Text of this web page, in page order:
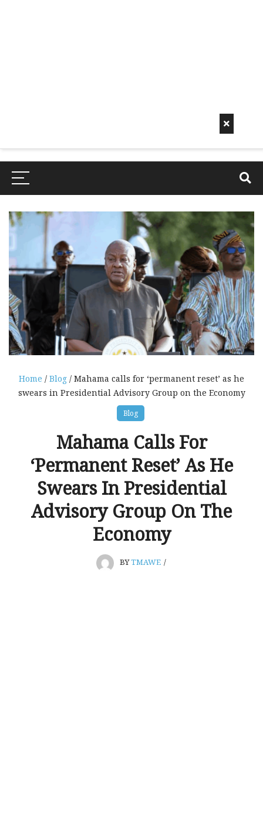
Home / Blog / Mahama calls for ‘permanent reset’ as he
swears in Presidential Advisory Group on the Economy
Blog
Mahama Calls For
‘permanent Reset’ As He
Swears In Presidential
Advisory Group On The
Economy
BYTMAWE /